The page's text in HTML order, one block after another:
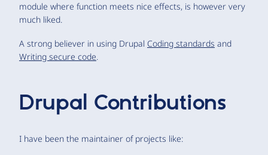
module where function meets nice effects, is however very
much liked.
A strong believer in using Drupal Coding standards and
Writing secure code.
Drupal Contributions
I have been the maintainer of projects like: